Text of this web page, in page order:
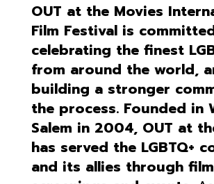
OUT at the Movies
Film Festival is
celebrating the finest
from around the world,
building a stronger
the process. Founded in
Salem in 2004, OUT at
has served the LGBTQ+
and its allies through film